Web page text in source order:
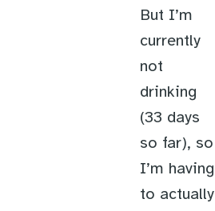
But I’m
currently
not
drinking
(33 days
so far), so
I’m having
to actually